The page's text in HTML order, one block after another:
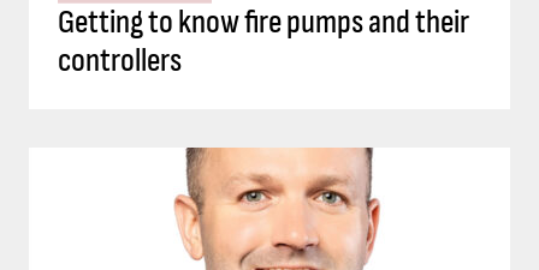
Getting to know fire pumps and their
controllers